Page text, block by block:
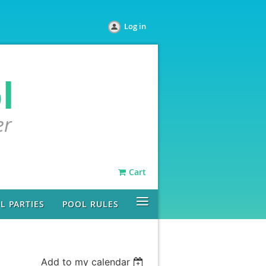
Log in
Cart
PARTIES POOL RULES ≡
Add to my calendar